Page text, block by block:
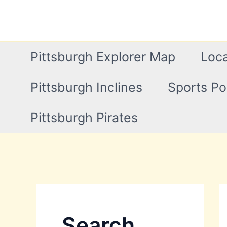
contentPittsburgh Explorer Map
Pittsburgh Inclines
Sports
Pittsburgh Pirates